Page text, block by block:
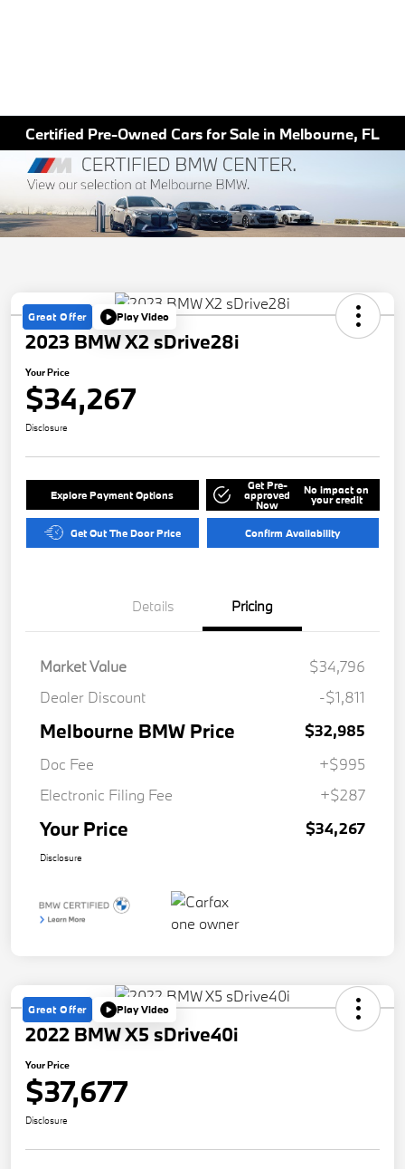
Certified Pre-Owned Cars for Sale in Melbourne, FL
Great Offer Play Video
2023 BMW X2 sDrive28i
Your Price
$34,267
Disclosure
Explore Payment Options
Get Pre-
approved
Now
No impact on
your credit
Get Out The Door Price Confirm Availability
Details Pricing
Market Value
$34,796
Dealer Discount
-$1,811
Melbourne BMW Price
$32,985
Doc Fee
+$995
Electronic Filing Fee
+$287
Your Price $34,267
Disclosure
Great Offer Play Video
2022 BMW X5 sDrive40i
Your Price
$37,677
Disclosure